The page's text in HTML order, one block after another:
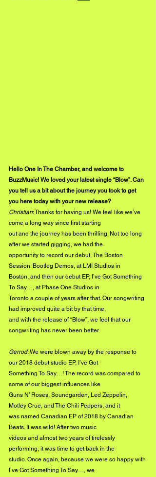
Hello One In The Chamber, and welcome to
BuzzMusic! We loved your latest single “Blow”. Can
you tell us a bit about the journey you took to get
you here today with your new release?
Christian: Thanks for having us! We feel like we’ve
come a long way since first starting
out and the journey has been thrilling. Not too long
after we started gigging, we had the
opportunity to record our debut, The Boston
Session: Bootleg Demos, at LMI Studios in
Boston, and then our debut EP, I’ve Got Something
To Say…, at Phase One Studios in
Toronto a couple of years after that. Our songwriting
had improved quite a bit by that time,
and with the release of “Blow”, we feel that our
songwriting has never been better.
Gerrod: We were blown away by the response to
our 2018 debut studio EP, I’ve Got
Something To Say…! The record was compared to
some of our biggest influences like
Guns N’ Roses, Soundgarden, Led Zeppelin,
Motley Crue, and The Chili Peppers, and it
was named Canadian EP of 2018 by Canadian
Beats. It was wild! After two music
videos and almost two years of tirelessly
performing, it was time to get back in the
studio. Once again, because we were so happy with
I’ve Got Something To Say…, we